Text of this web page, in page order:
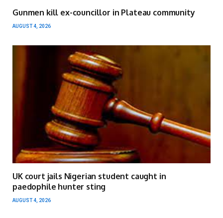
Gunmen kill ex-councillor in Plateau community
AUGUST 4, 2026
UK court jails Nigerian student caught in
paedophile hunter sting
AUGUST 4, 2026